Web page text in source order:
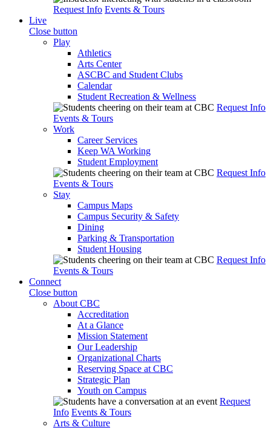
Request Info Events & Tours
Live
Close button
Play
Athletics
Arts Center
ASCBC and Student Clubs
Calendar
Student Recreation & Wellness
Request Info
Events & Tours
Work
Career Services
Keep WA Working
Student Employment
Request Info
Events & Tours
Stay
Campus Maps
Campus Security & Safety
Dining
Parking & Transportation
Student Housing
Request Info
Events & Tours
Connect
Close button
About CBC
Accreditation
At a Glance
Mission Statement
Our Leadership
Organizational Charts
Reserving Space at CBC
Strategic Plan
Youth on Campus
Request
Info Events & Tours
Arts & Culture